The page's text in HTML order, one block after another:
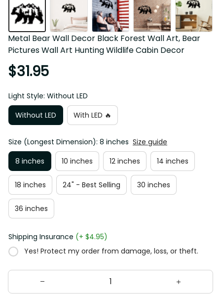
Metal Bear Wall Decor Black Forest Wall Art, Bear Pictures
Wall Art Hunting Wildlife Cabin Decor
$31.95
Light Style: Without LED
Without LED
With LED 🔥
Size (Longest Dimension): 8 inches Size guide
8 inches
10 inches 12 inches 14 inches
18 inches 24" - Best Selling 30 inches
36 inches
Shipping Insurance(+ $4.95)
Yes! Protect my order from damage, loss, or theft.